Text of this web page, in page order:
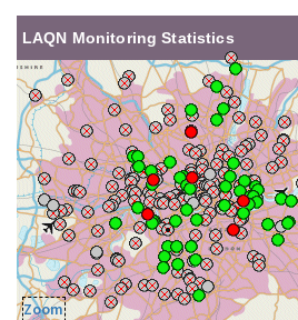
LAQN Monitoring Statistics
Zoom